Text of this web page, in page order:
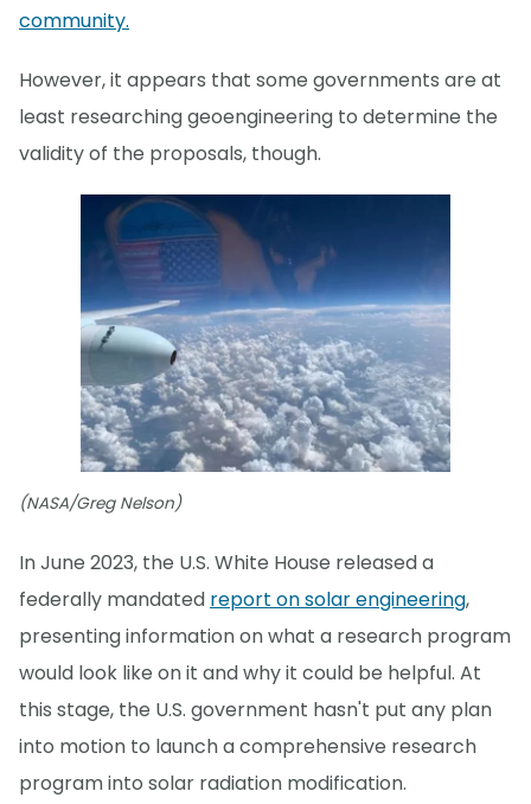
community.
However, it appears that some governments are at
least researching geoengineering to determine the
validity of the proposals, though.
(NASA/Greg Nelson)
In June 2023, the U.S. White House released a
federally mandated report on solar engineering,
presenting information on what a research program
would look like on it and why it could be helpful. At
this stage, the U.S. government hasn't put any plan
into motion to launch a comprehensive research
program into solar radiation modification.